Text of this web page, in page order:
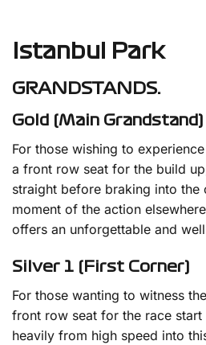
Istanbul Park
GRANDSTANDS.
Gold (Main Grandstand)
For those wishing to
a front row seat for the build
straight before braking into the
moment of the action
offers an unforgettable and
Silver 1 (First Corner)
For those wanting to witness
front row seat for the race
heavily from high speed into